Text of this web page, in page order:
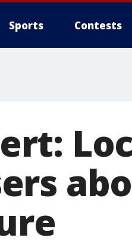
Sports Contests